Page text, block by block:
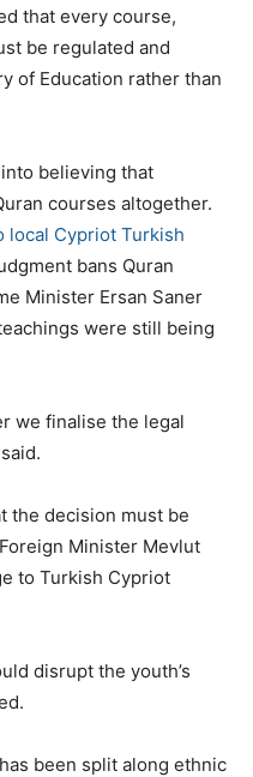
that every course,
be regulated and
of Education rather than
believing that
courses altogether.
local Cypriot Turkish
bans Quran
Minister Ersan Saner
were still being
we finalise the legal
the decision must be
Minister Mevlut
to Turkish Cypriot
disrupt the youth’s
been split along ethnic